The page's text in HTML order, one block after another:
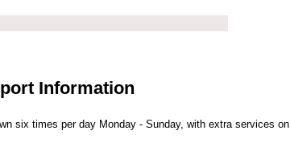
Information
six times per day Monday - Sunday, with extra services on